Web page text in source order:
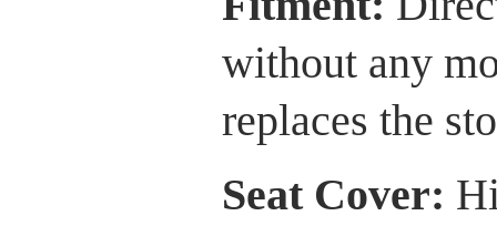
without any
replaces the
Seat Cover: